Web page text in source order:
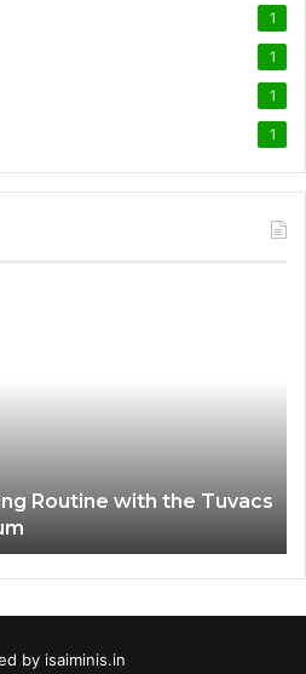
1
1
1
1
Routine with the Tuvacs
by isaiminis.in